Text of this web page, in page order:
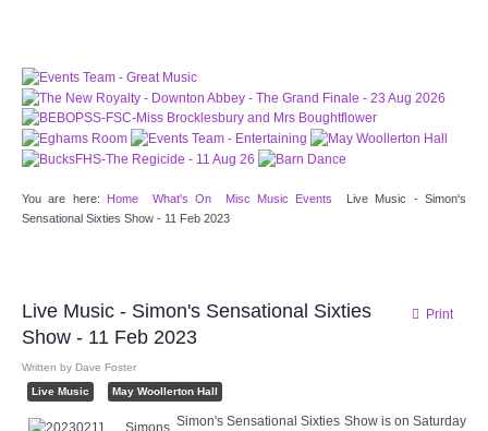
OUR WEBSITE, WE STORE NO PERSONAL
DETAILS.LEARN MORE
PLEASE CLICK TO ACCEPT
May Woollerton Hall
Eghams Room
You are here: Home What's On Misc Music Events
Live Music - Simon's
Sensational Sixties Show - 11 Feb 2023
Print
Live Music - Simon's Sensational Sixties
Show - 11 Feb 2023
Written by Dave Foster
Live Music
May Woollerton Hall
Simon's Sensational Sixties Show is on Saturday